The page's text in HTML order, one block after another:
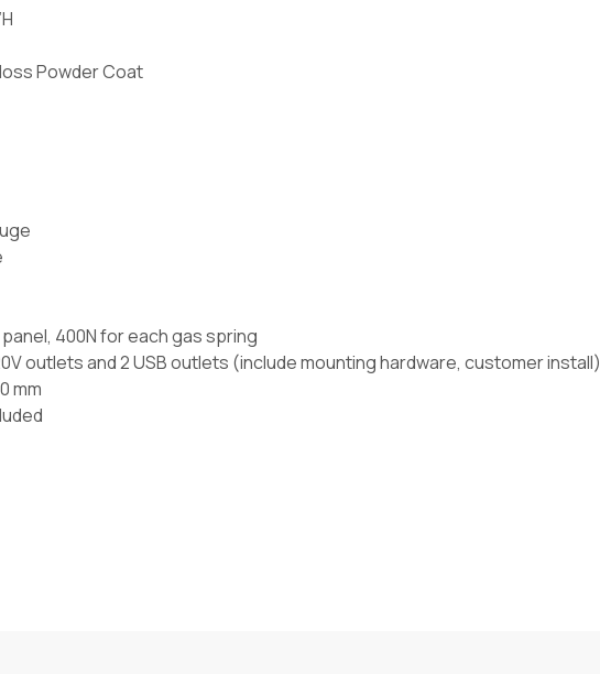
Powder Coat
400N for each gas spring
outlets and 2 USB outlets (include mounting hardware, customer install)
mm